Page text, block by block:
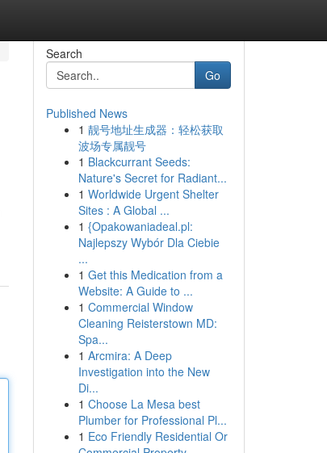
Search
Go
Published News
1 靓号地址生成器：轻松获取
波场专属靓号
1 Blackcurrant Seeds:
Nature's Secret for Radiant...
1 Worldwide Urgent Shelter
Sites : A Global ...
1 {Opakowaniadeal.pl:
Najlepszy Wybór Dla Ciebie
...
1 Get this Medication from a
Website: A Guide to ...
1 Commercial Window
Cleaning Reisterstown MD:
Spa...
1 Arcmira: A Deep
Investigation into the New
Di...
1 Choose La Mesa best
Plumber for Professional Pl...
1 Eco Friendly Residential Or